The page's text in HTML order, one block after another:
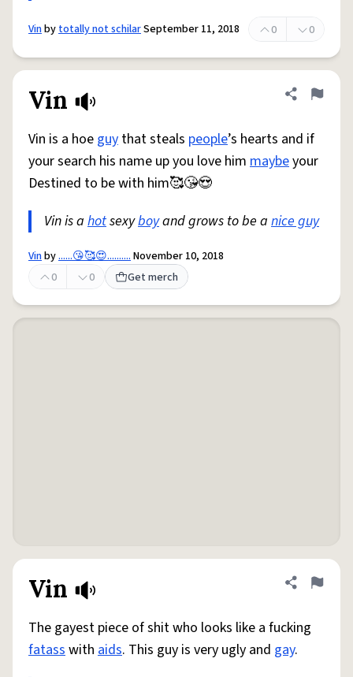
Vinbytotally not schilarSeptember 11, 2018 0 0
Vin Share
Flag
Vin is a hoe guy that steals people’s hearts and if
your search his name up you love him maybeyour
Destined to be with him🥰😘😍
Vin is a hotsexyboyand grows to be a nice guy
Vinby......😘🥰😍..........November 10, 2018
0
0 Get merch
Vin Share
Flag
The gayest piece of shit who looks like a fucking
fatasswith aids. This guy is very ugly and gay.